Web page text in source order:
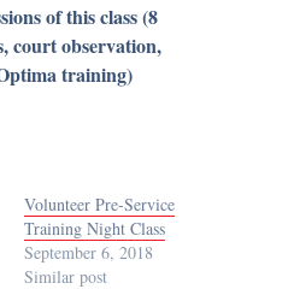
of this class (8
court observation,
training)
Volunteer Pre-Service
Training Night Class
September 6, 2018
Similar post